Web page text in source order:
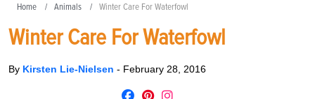
Home Animals Winter Care For Waterfowl
Winter Care For Waterfowl
By Kirsten Lie-Nielsen - February 28, 2016